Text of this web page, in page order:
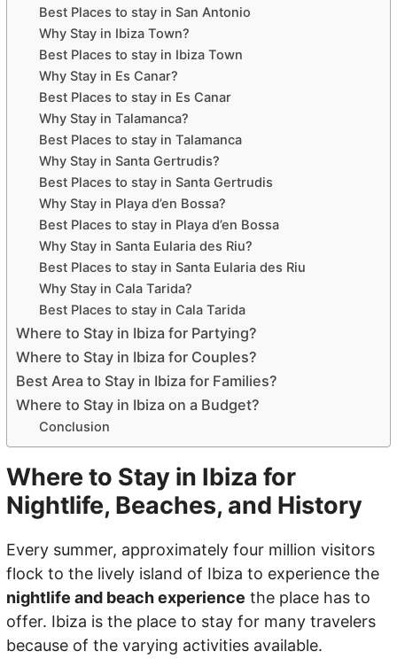
Best Places to stay in San Antonio
Why Stay in Ibiza Town?
Best Places to stay in Ibiza Town
Why Stay in Es Canar?
Best Places to stay in Es Canar
Why Stay in Talamanca?
Best Places to stay in Talamanca
Why Stay in Santa Gertrudis?
Best Places to stay in Santa Gertrudis
Why Stay in Playa d’en Bossa?
Best Places to stay in Playa d’en Bossa
Why Stay in Santa Eularia des Riu?
Best Places to stay in Santa Eularia des Riu
Why Stay in Cala Tarida?
Best Places to stay in Cala Tarida
Where to Stay in Ibiza for Partying?
Where to Stay in Ibiza for Couples?
Best Area to Stay in Ibiza for Families?
Where to Stay in Ibiza on a Budget?
Conclusion
Where to Stay in Ibiza for
Nightlife, Beaches, and History
Every summer, approximately four million visitors
flock to the lively island of Ibiza to experience the
nightlife and beach experience the place has to
offer. Ibiza is the place to stay for many travelers
because of the varying activities available.